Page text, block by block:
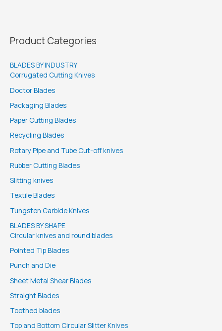
Product Categories
BLADES BY INDUSTRY
Corrugated Cutting Knives
Doctor Blades
Packaging Blades
Paper Cutting Blades
Recycling Blades
Rotary Pipe and Tube Cut-off knives
Rubber Cutting Blades
Slitting knives
Textile Blades
Tungsten Carbide Knives
BLADES BY SHAPE
Circular knives and round blades
Pointed Tip Blades
Punch and Die
Sheet Metal Shear Blades
Straight Blades
Toothed blades
Top and Bottom Circular Slitter Knives